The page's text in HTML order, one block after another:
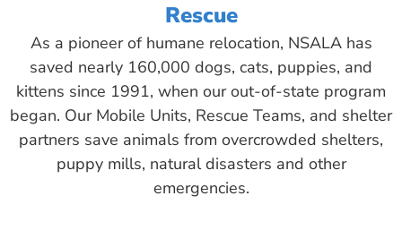
Rescue
As a pioneer of humane relocation, NSALA has
saved nearly 160,000 dogs, cats, puppies, and
kittens since 1991, when our out-of-state program
began. Our Mobile Units, Rescue Teams, and shelter
partners save animals from overcrowded shelters,
puppy mills, natural disasters and other
emergencies.